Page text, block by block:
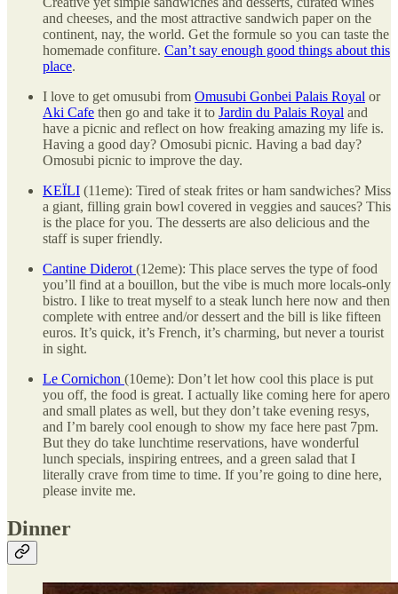
and cheeses, and the most attractive sandwich paper on the
continent, nay, the world. Get the formule so you can taste the
homemade confiture. Can’t say enough good things about this
place.
I love to get omusubi from Omusubi Gonbei Palais Royal or
Aki Cafe then go and take it to Jardin du Palais Royal and
have a picnic and reflect on how freaking amazing my life is.
Having a good day? Omosubi picnic. Having a bad day?
Omosubi picnic to improve the day.
KEÏLI (11eme): Tired of steak frites or ham sandwiches? Miss
a giant, filling grain bowl covered in veggies and sauces? This
is the place for you. The desserts are also delicious and the
staff is super friendly.
Cantine Diderot (12eme): This place serves the type of food
you’ll find at a bouillon, but the vibe is much more locals-only
bistro. I like to treat myself to a steak lunch here now and then
complete with entree and/or dessert and the bill is like fifteen
euros. It’s quick, it’s French, it’s charming, but never a tourist
in sight.
Le Cornichon (10eme): Don’t let how cool this place is put
you off, the food is great. I actually like coming here for apero
and small plates as well, but they don’t take evening resys,
and I’m barely cool enough to show my face here past 7pm.
But they do take lunchtime reservations, have wonderful
lunch specials, inspiring entrees, and a green salad that I
literally crave from time to time. If you’re going to dine here,
please invite me.
Dinner